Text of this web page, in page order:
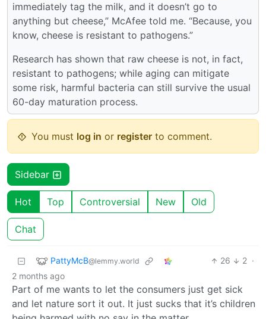
immediately tag the milk, and it doesn’t go to
anything but cheese,” McAfee told me. “Because, you
know, cheese is resistant to pathogens.”
Research has shown that raw cheese is not, in fact,
resistant to pathogens; while aging can mitigate
some risk, harmful bacteria can still survive the usual
60-day maturation process.
You must log in or register to comment.
Sidebar
Hot Top Controversial New Old
Chat
PattyMcB@lemmy.world 26 2 ·
2 months ago
Part of me wants to let the consumers just get sick
and let nature sort it out. It just sucks that it’s children